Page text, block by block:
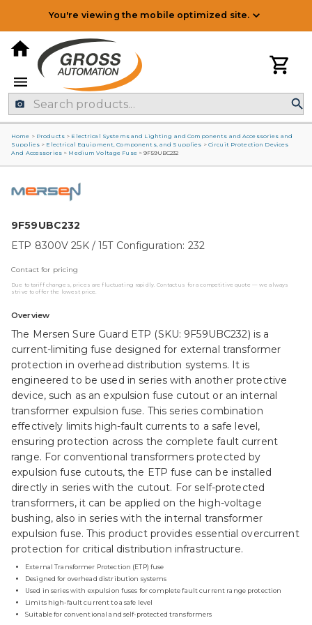
You're viewing the mobile optimized site.
Home > Products > Electrical Systems and Lighting and Components and Accessories and
Supplies > Electrical Equipment, Components, and Supplies > Circuit Protection Devices
And Accessories> Medium Voltage Fuse>9F59UBC232
9F59UBC232
ETP 8300V 25K / 15T Configuration: 232
Contact for pricing
Due to tariff changes, prices are fluctuating rapidly. Contact us for a competitive quote — we always
strive to offer the lowest price.
Overview
The Mersen Sure Guard ETP (SKU: 9F59UBC232) is a
current-limiting fuse designed for external transformer
protection in overhead distribution systems. It is
engineered to be used in series with another protective
device, such as an expulsion fuse cutout or an internal
transformer expulsion fuse. This series combination
effectively limits high-fault currents to a safe level,
ensuring protection across the complete fault current
range. For conventional transformers protected by
expulsion fuse cutouts, the ETP fuse can be installed
directly in series with the cutout. For self-protected
transformers, it can be applied on the high-voltage
bushing, also in series with the internal transformer
expulsion fuse. This product provides essential overcurrent
protection for critical distribution infrastructure.
External Transformer Protection (ETP) fuse
Designed for overhead distribution systems
Used in series with expulsion fuses for complete fault current range protection
Limits high-fault current to a safe level
Suitable for conventional and self-protected transformers